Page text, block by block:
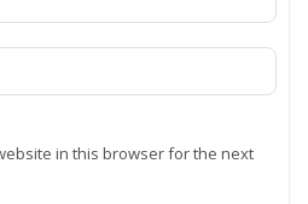
in this browser for the next